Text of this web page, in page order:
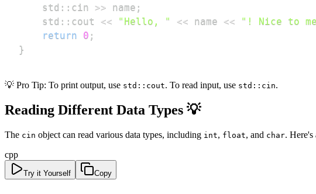
    std
:: cin >> name ;
    std
:: cout << "Hello, " << name << "! Nice to
return
0 ;
}
💡 Pro Tip: To print output, use std::cout. To read input, use std::cin.
Reading Different Data Types 💡
The cin object can read various data types, including int, float, and char. Here's
cpp
Try it Yourself Copy